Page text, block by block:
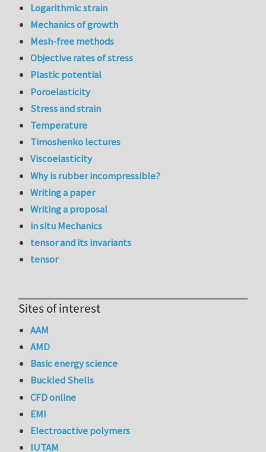
Logarithmic strain
Mechanics of growth
Mesh-free methods
Objective rates of stress
Plastic potential
Poroelasticity
Stress and strain
Temperature
Timoshenko lectures
Viscoelasticity
Why is rubber incompressible?
Writing a paper
Writing a proposal
in situ Mechanics
tensor and its invariants
tensor
Sites of interest
AAM
AMD
Basic energy science
Buckled Shells
CFD online
EMI
Electroactive polymers
IUTAM